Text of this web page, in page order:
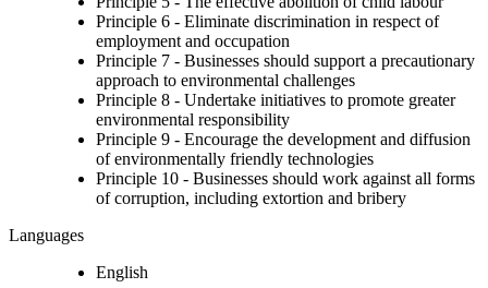
Principle 6 - Eliminate discrimination in respect of
employment and occupation
Principle 7 - Businesses should support a precautionary
approach to environmental challenges
Principle 8 - Undertake initiatives to promote greater
environmental responsibility
Principle 9 - Encourage the development and diffusion
of environmentally friendly technologies
Principle 10 - Businesses should work against all forms
of corruption, including extortion and bribery
Languages
English